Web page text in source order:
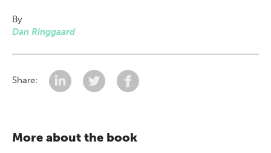
By
Dan Ringgaard
Share:
More about the book